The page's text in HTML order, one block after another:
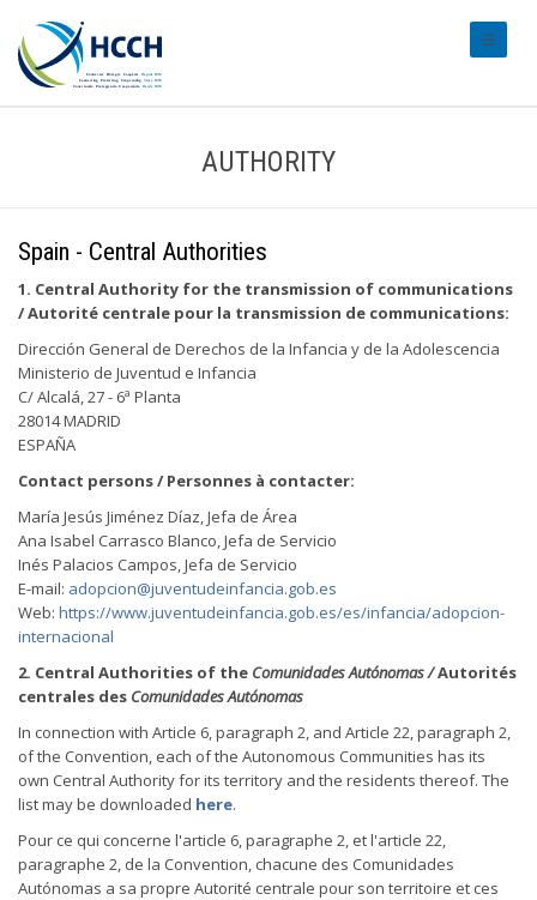
AUTHORITY
Spain - Central Authorities
1. Central Authority for the transmission of communications
/ Autorité centrale pour la transmission de communications:
Dirección General de Derechos de la Infancia y de la Adolescencia
Ministerio de Juventud e Infancia
C/ Alcalá, 27 - 6ª Planta
28014 MADRID
ESPAÑA
Contact persons / Personnes à contacter:
María Jesús Jiménez Díaz, Jefa de Área
Ana Isabel Carrasco Blanco, Jefa de Servicio
Inés Palacios Campos, Jefa de Servicio
E-mail: adopcion@juventudeinfancia.gob.es
Web: https://www.juventudeinfancia.gob.es/es/infancia/adopcion-
internacional
2. Central Authorities of the Comunidades Autónomas /Autorités
centrales des Comunidades Autónomas
In connection with Article 6, paragraph 2, and Article 22, paragraph 2,
of the Convention, each of the Autonomous Communities has its
own Central Authority for its territory and the residents thereof. The
list may be downloaded here.
Pour ce qui concerne l'article 6, paragraphe 2, et l'article 22,
paragraphe 2, de la Convention, chacune des Comunidades
Autónomas a sa propre Autorité centrale pour son territoire et ces